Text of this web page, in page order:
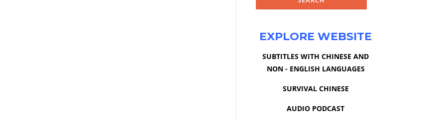
EXPLORE WEBSITE
SUBTITLES WITH CHINESE AND
NON - ENGLISH LANGUAGES
SURVIVAL CHINESE
AUDIO PODCAST